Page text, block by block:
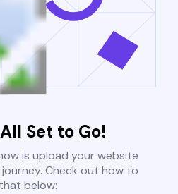
Set to Go!
is upload your website
Check out how to
below: